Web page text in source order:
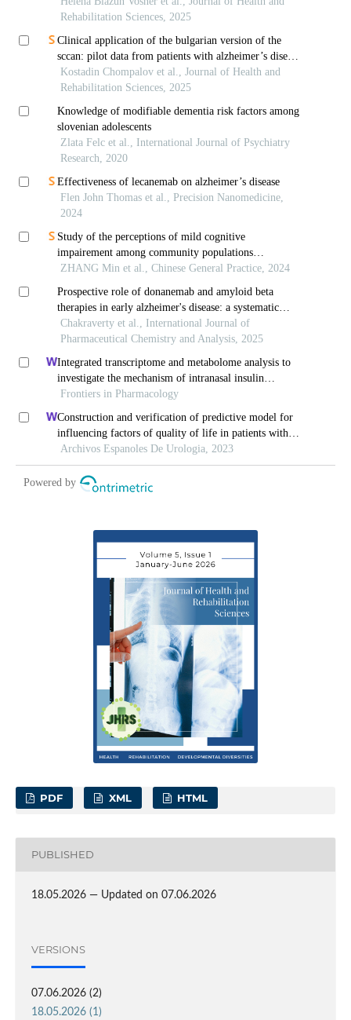
PDF XML HTML
PUBLISHED
18.05.2026 — Updated on 07.06.2026
VERSIONS
07.06.2026 (2)
18.05.2026 (1)